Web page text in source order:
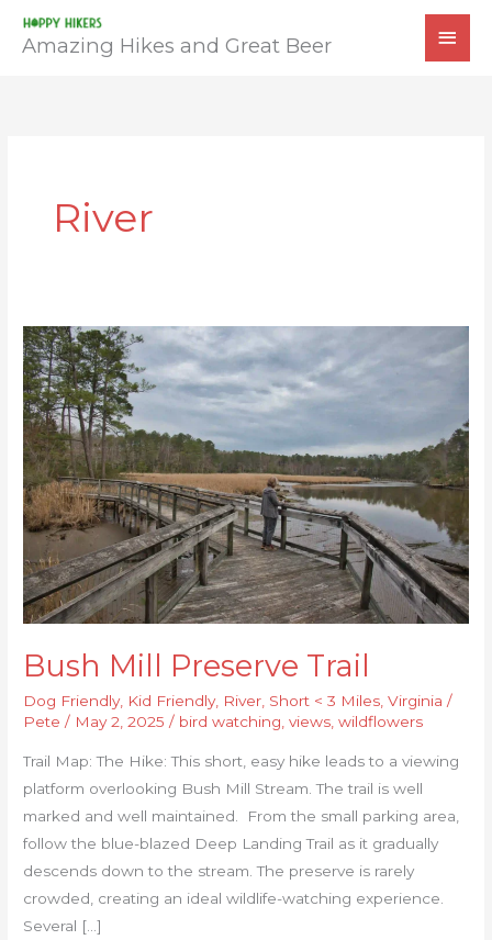
Amazing Hikes and Great Beer
River
Bush Mill Preserve Trail
Dog Friendly, Kid Friendly, River, Short < 3 Miles,Virginia /
Pete/ May 2, 2025/ bird watching,views,wildflowers
Trail Map: The Hike: This short, easy hike leads to a viewing
platform overlooking Bush Mill Stream. The trail is well
marked and well maintained. From the small parking area,
follow the blue-blazed Deep Landing Trail as it gradually
descends down to the stream. The preserve is rarely
crowded, creating an ideal wildlife-watching experience.
Several […]
Bush
Mill
Preserve
Trail